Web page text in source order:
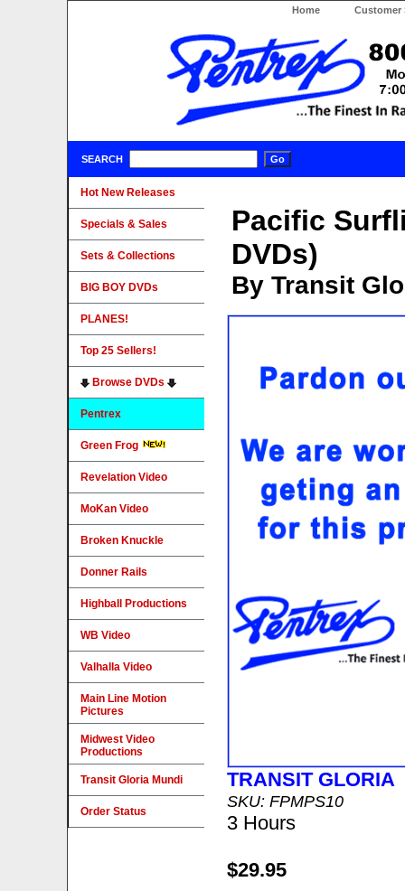
Home Customer
SEARCH
Pacific
DVDs)
By Transit
TRANSIT GLORIA
SKU: FPMPS10
3 Hours
$29.95
Hot New Releases
Specials & Sales
Sets & Collections
BIG BOY DVDs
PLANES!
Top 25 Sellers!
Browse DVDs
Pentrex
Green Frog
Revelation Video
MoKan Video
Broken Knuckle
Donner Rails
Highball Productions
WB Video
Valhalla Video
Main Line Motion
Pictures
Midwest Video
Productions
Transit Gloria Mundi
Order Status